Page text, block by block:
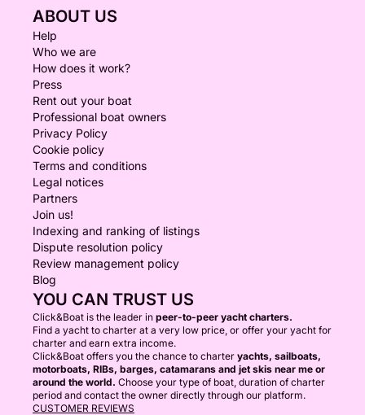
ABOUT US
Help
Who we are
How does it work?
Press
Rent out your boat
Professional boat owners
Privacy Policy
Cookie policy
Terms and conditions
Legal notices
Partners
Join us!
Indexing and ranking of listings
Dispute resolution policy
Review management policy
Blog
YOU CAN TRUST US
Click&Boat is the leader in peer-to-peer yacht charters.
Find a yacht to charter at a very low price, or offer your yacht for
charter and earn extra income.
Click&Boat offers you the chance to charter yachts, sailboats,
motorboats, RIBs, barges, catamarans and jet skis near me or
around the world. Choose your type of boat, duration of charter
period and contact the owner directly through our platform.
CUSTOMER REVIEWS